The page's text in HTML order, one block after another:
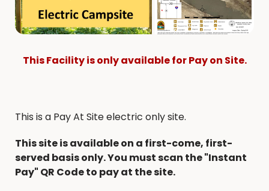
This Facility is only available for Pay on Site.
This is a Pay At Site electric only site.
This site is available on a first-come, first-
served basis only. You must scan the "Instant
Pay" QR Code to pay at the site.